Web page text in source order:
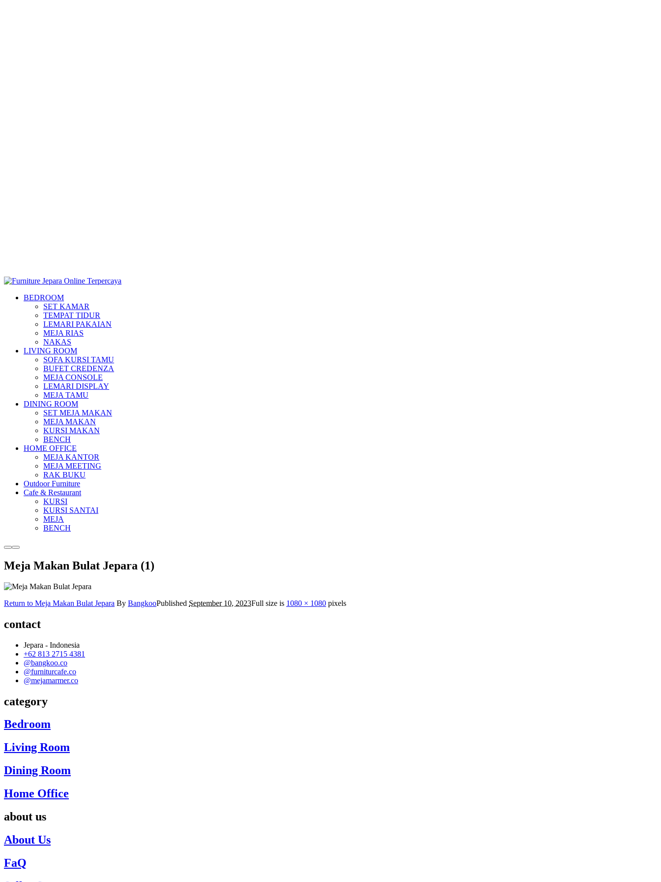
BEDROOM
SET KAMAR
TEMPAT TIDUR
LEMARI PAKAIAN
MEJA RIAS
NAKAS
LIVING ROOM
SOFA KURSI TAMU
BUFET CREDENZA
MEJA CONSOLE
LEMARI DISPLAY
MEJA TAMU
DINING ROOM
SET MEJA MAKAN
MEJA MAKAN
KURSI MAKAN
BENCH
HOME OFFICE
MEJA KANTOR
MEJA MEETING
RAK BUKU
Outdoor Furniture
Cafe & Restaurant
KURSI
KURSI SANTAI
MEJA
BENCH
MoreMain
Meja Makan Bulat Jepara (1)
Return to Meja Makan Bulat Jepara By BangkooPublished September 10, 2023Full size is 1080 × 1080 pixels
contact
Jepara - Indonesia
+62 813 2715 4381
@bangkoo.co
@furniturcafe.co
@mejamarmer.co
category
Bedroom
Living Room
Dining Room
Home Office
about us
About Us
FaQ